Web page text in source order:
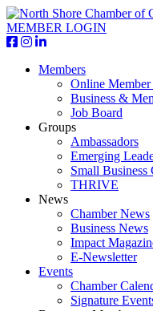
MEMBER LOGIN
Members
Online
Business &
Job Board
Groups
Ambassadors
Emerging
Small Business
THRIVE
News
Chamber News
Business News
Impact
E-Newsletter
Events
Chamber
Signature